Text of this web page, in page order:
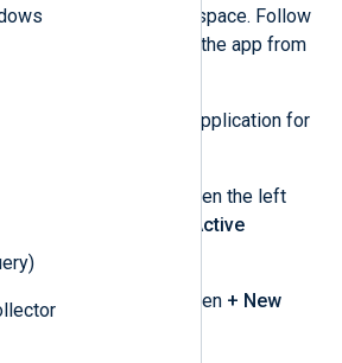
the Log Analytics workspace. Follow
create and configure the app from
Portal
Active Directory application for
in to the Portal, open the left
and select
Azure Active
.
registrations and then + New